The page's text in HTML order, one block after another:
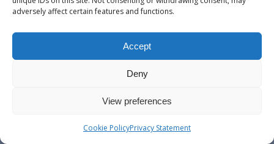
adversely affect certain features and functions.
Accept
Deny
View preferences
Cookie PolicyPrivacy Statement